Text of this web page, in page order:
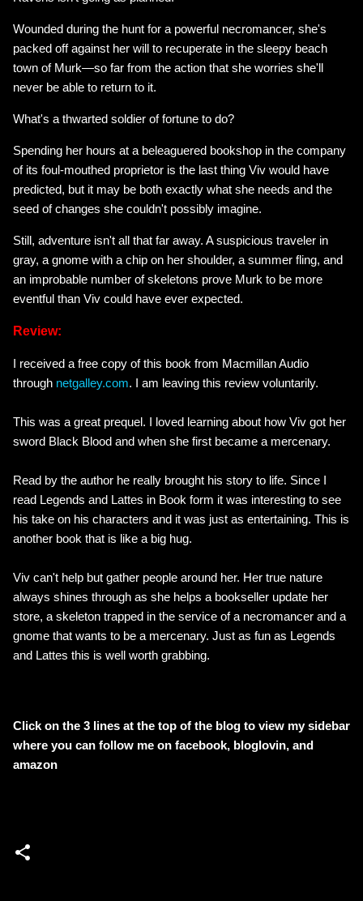
Wounded during the hunt for a powerful necromancer, she's
packed off against her will to recuperate in the sleepy beach
town of Murk—so far from the action that she worries she'll
never be able to return to it.
What's a thwarted soldier of fortune to do?
Spending her hours at a beleaguered bookshop in the company
of its foul-mouthed proprietor is the last thing Viv would have
predicted, but it may be both exactly what she needs and the
seed of changes she couldn't possibly imagine.
Still, adventure isn't all that far away. A suspicious traveler in
gray, a gnome with a chip on her shoulder, a summer fling, and
an improbable number of skeletons prove Murk to be more
eventful than Viv could have ever expected.
Review:
I received a free copy of this book from Macmillan Audio
through netgalley.com. I am leaving this review voluntarily.
This was a great prequel. I loved learning about how Viv got her
sword Black Blood and when she first became a mercenary.
Read by the author he really brought his story to life. Since I
read Legends and Lattes in Book form it was interesting to see
his take on his characters and it was just as entertaining. This is
another book that is like a big hug.
Viv can't help but gather people around her. Her true nature
always shines through as she helps a bookseller update her
store, a skeleton trapped in the service of a necromancer and a
gnome that wants to be a mercenary. Just as fun as Legends
and Lattes this is well worth grabbing.
Click on the 3 lines at the top of the blog to view my sidebar
where you can follow me on facebook, bloglovin, and
amazon